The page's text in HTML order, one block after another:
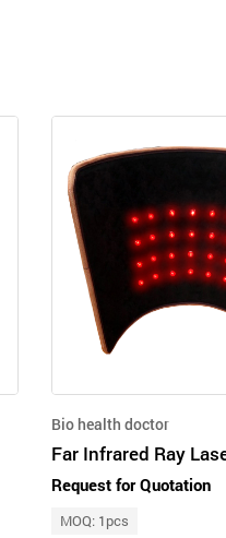
Bio health doctor
Request for Quotation
MOQ: 1pcs